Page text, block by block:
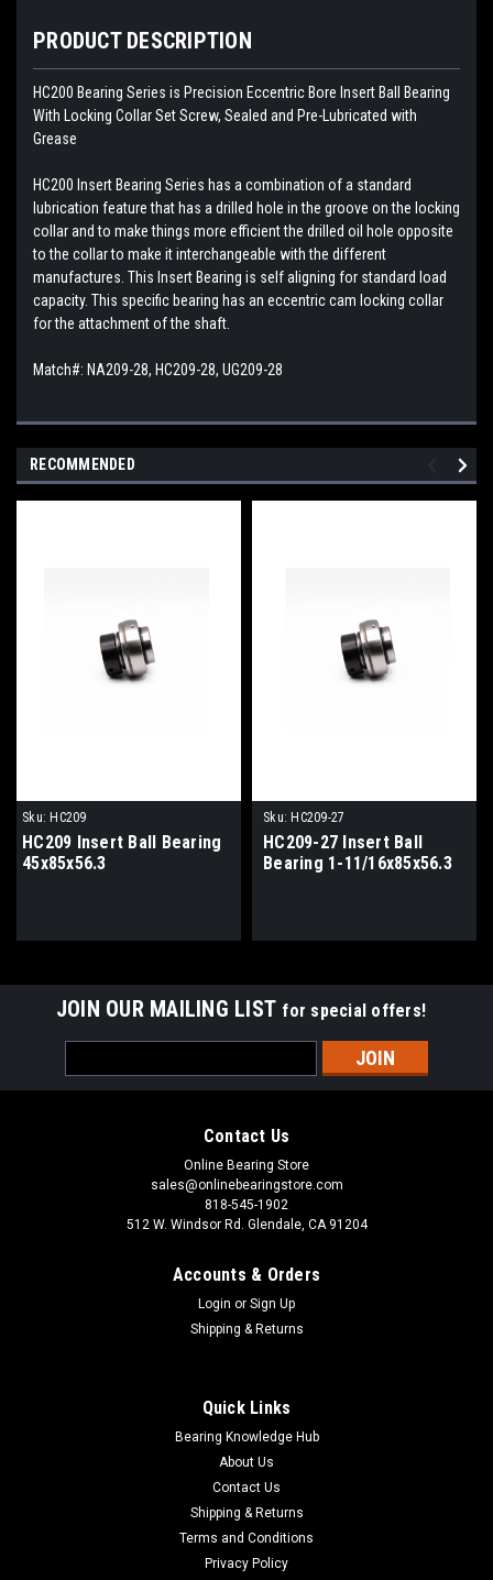
PRODUCT DESCRIPTION
HC200 Bearing Series is Precision Eccentric Bore Insert Ball Bearing
With Locking Collar Set Screw, Sealed and Pre-Lubricated with
Grease
HC200 Insert Bearing Series has a combination of a standard
lubrication feature that has a drilled hole in the groove on the locking
collar and to make things more efficient the drilled oil hole opposite
to the collar to make it interchangeable with the different
manufactures. This Insert Bearing is self aligning for standard load
capacity. This specific bearing has an eccentric cam locking collar
for the attachment of the shaft.
Match#: NA209-28, HC209-28, UG209-28
RECOMMENDED
Sku: HC209
HC209 Insert Ball Bearing
45x85x56.3
Sku: HC209-27
HC209-27 Insert Ball
Bearing 1-11/16x85x56.3
JOIN OUR MAILING LIST for special offers!
Address
Contact Us
Online Bearing Store
sales@onlinebearingstore.com
818-545-1902
512 W. Windsor Rd. Glendale, CA 91204
Accounts & Orders
Login or Sign Up
Shipping & Returns
Quick Links
Bearing Knowledge Hub
About Us
Contact Us
Shipping & Returns
Terms and Conditions
Privacy Policy